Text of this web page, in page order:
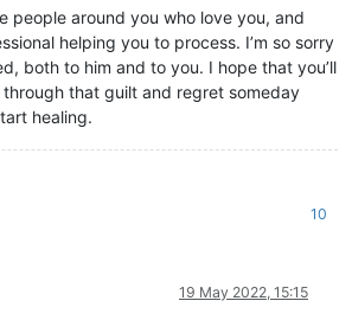
people around you who love you, and
helping you to process. I’m so sorry
both to him and to you. I hope that you’ll
that guilt and regret someday
healing.
10
19 May 2022, 15:15